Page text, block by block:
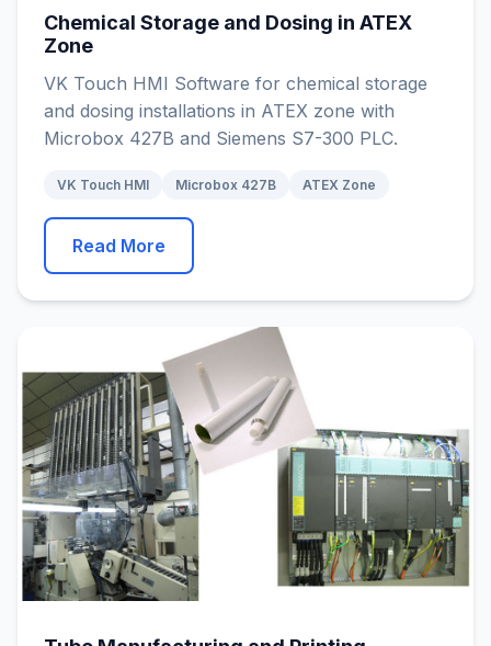
Chemical Storage and Dosing in ATEX
Zone
VK Touch HMI Software for chemical storage
and dosing installations in ATEX zone with
Microbox 427B and Siemens S7-300 PLC.
VK Touch HMI Microbox 427B ATEX Zone
Read More